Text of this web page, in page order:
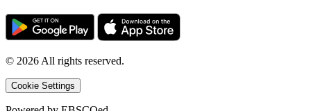
© 2026All rights reserved.
Cookie Settings